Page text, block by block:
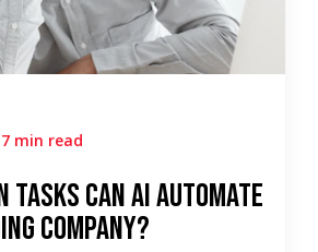
7 min read
Tasks Can AI Automate
Company?